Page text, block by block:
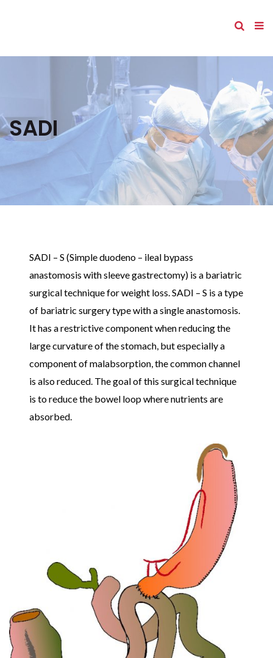
SADI
SADI – S (Simple duodeno – ileal bypass
anastomosis with sleeve gastrectomy) is a bariatric
surgical technique for weight loss. SADI – S is a type
of bariatric surgery type with a single anastomosis.
It has a restrictive component when reducing the
large curvature of the stomach, but especially a
component of malabsorption, the common channel
is also reduced. The goal of this surgical technique
is to reduce the bowel loop where nutrients are
absorbed.